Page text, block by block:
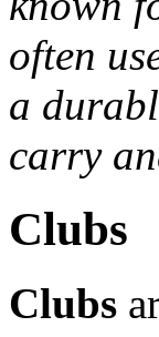
often
a
carry
Clubs
Clubs